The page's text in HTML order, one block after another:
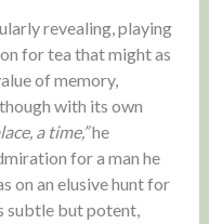
revealing, playing
for tea that might as
of memory,
with its own
a time,”he
for a man he
on an elusive hunt for
subtle but potent,